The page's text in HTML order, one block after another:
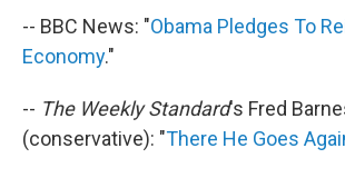
-- BBC News: "Obama Pledges To
Economy."
-- The Weekly Standard's Fred
(conservative): "There He Goes